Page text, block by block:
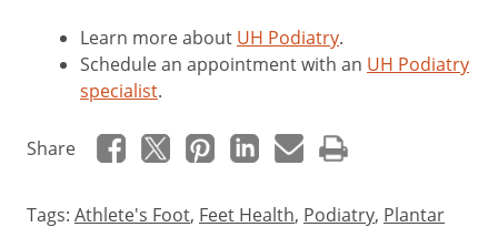
Learn more about UH Podiatry.
Schedule an appointment with an UH Podiatry
specialist.
Share
Tags: Athlete's Foot, Feet Health, Podiatry, Plantar